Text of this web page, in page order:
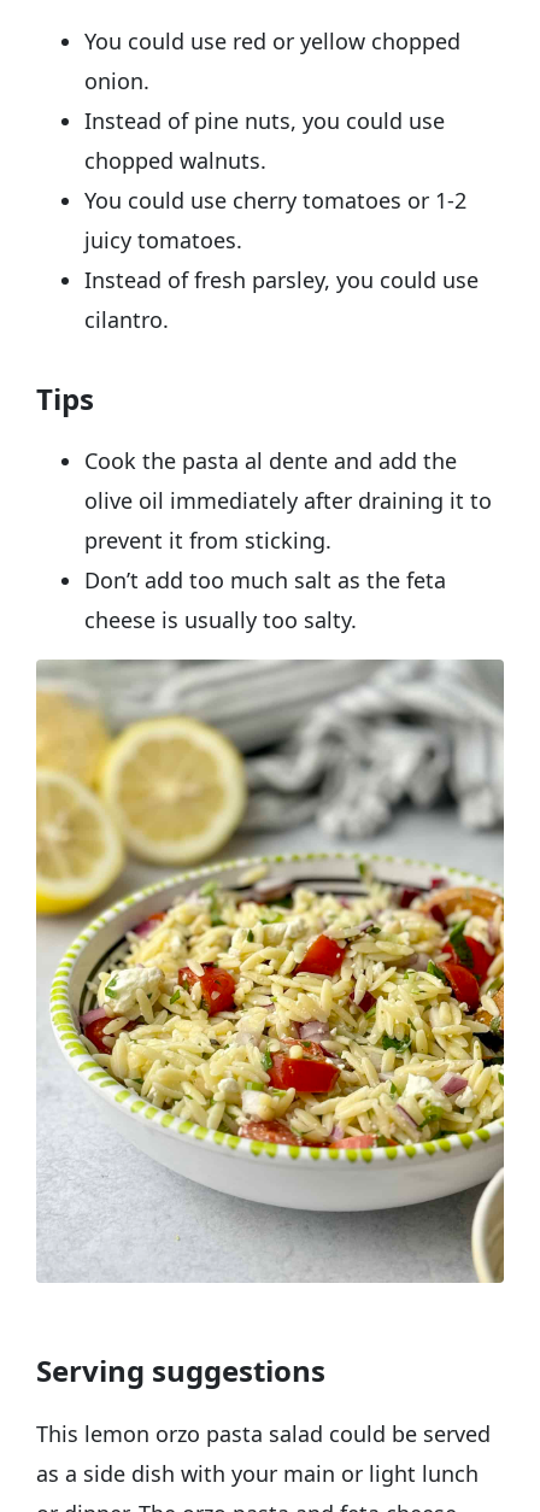
You could use red or yellow chopped
onion.
Instead of pine nuts, you could use
chopped walnuts.
You could use cherry tomatoes or 1-2
juicy tomatoes.
Instead of fresh parsley, you could use
cilantro.
Tips
Cook the pasta al dente and add the
olive oil immediately after draining it to
prevent it from sticking.
Don’t add too much salt as the feta
cheese is usually too salty.
Serving suggestions
This lemon orzo pasta salad could be served
as a side dish with your main or light lunch